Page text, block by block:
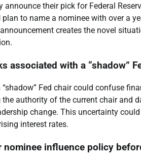
announce their pick for Federal
plan to name a nominee with over a
creates the novel
associated with a “shadow”
Fed chair could confuse
authority of the current chair and
change. This uncertainty
interest rates.
nominee influence policy